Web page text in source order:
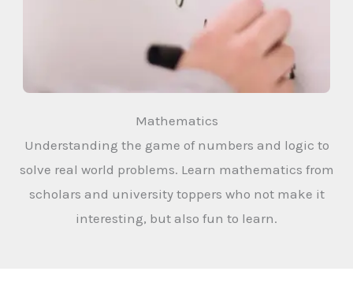
Mathematics
Understanding the game of numbers and logic to
solve real world problems. Learn mathematics from
scholars and university toppers who not make it
interesting, but also fun to learn.